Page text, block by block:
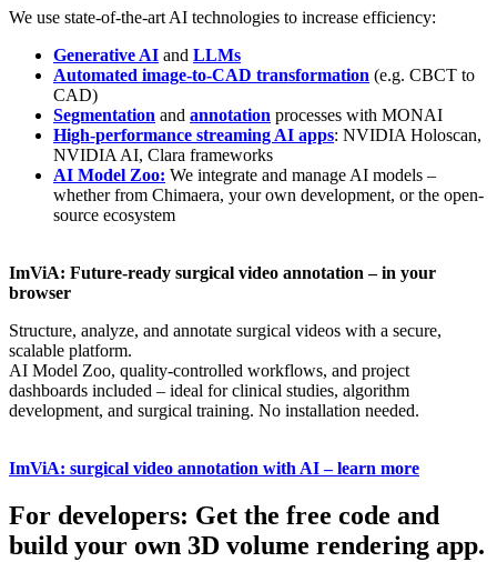
We use state-of-the-art AI technologies to increase efficiency:
Generative AI and LLMs
Automated image-to-CAD transformation (e.g. CBCT to
CAD)
Segmentation and annotation processes with MONAI
High-performance streaming AI apps: NVIDIA Holoscan,
NVIDIA AI, Clara frameworks
AI Model Zoo: We integrate and manage AI models –
whether from Chimaera, your own development, or the open-
source ecosystem
ImViA: Future-ready surgical video annotation – in your
browser
Structure, analyze, and annotate surgical videos with a secure,
scalable platform.
AI Model Zoo, quality-controlled workflows, and project
dashboards included – ideal for clinical studies, algorithm
development, and surgical training. No installation needed.
ImViA: surgical video annotation with AI – learn more
For developers: Get the free code and
build your own 3D volume rendering app.